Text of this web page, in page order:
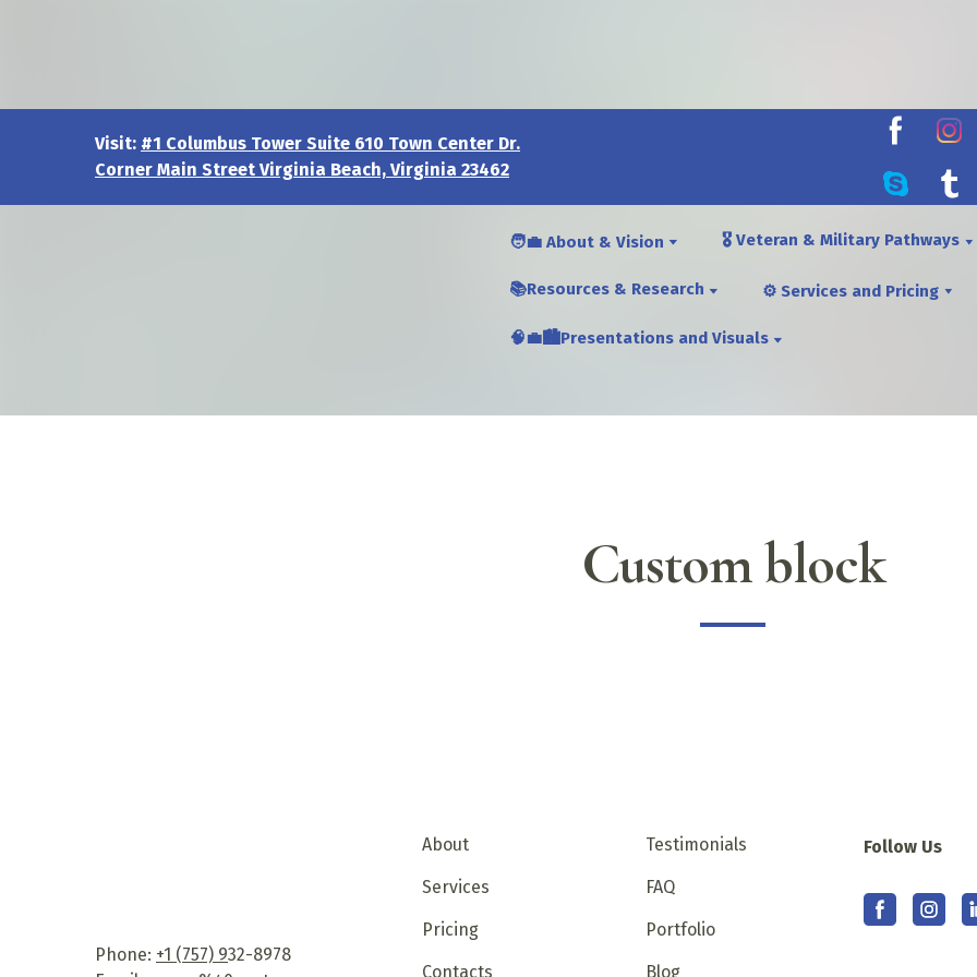
Visit: #1 Columbus Tower Suite 610 Town Center Dr.
Corner Main Street Virginia Beach, Virginia 23462
🧑‍💼 About & Vision 🎖️ Veteran & Military Pathways
📚Resources & Research ⚙️ Services and Pricing
🧠💼🏙️Presentations and Visuals
Custom block
Phone: +1 (757) 932-8978
About Testimonials
Services FAQ
Pricing Portfolio
Contacts Blog
Follow Us